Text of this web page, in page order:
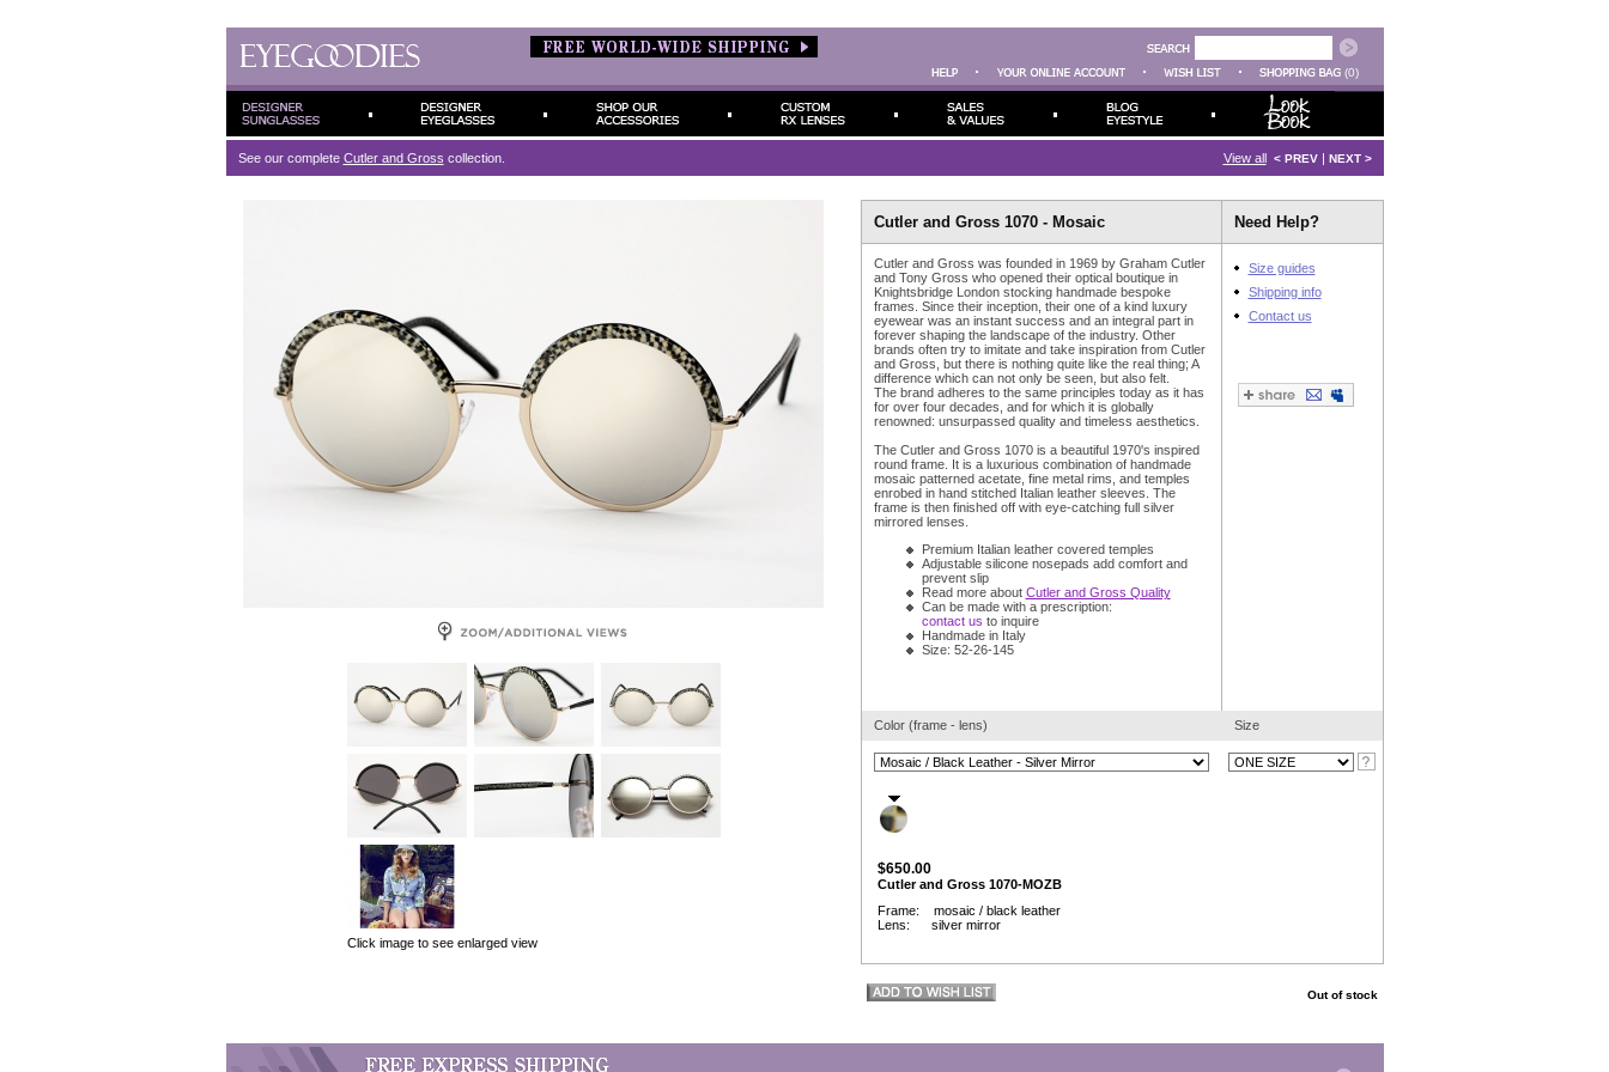
(0)
See our complete Cutler and Gross collection. View all < PREV| NEXT >
Click image to see enlarged view
Cutler and Gross 1070 - Mosaic Need Help?
Cutler and Gross was founded in 1969 by Graham Cutler
and Tony Gross who opened their optical boutique in
Knightsbridge London stocking handmade bespoke
frames. Since their inception, their one of a kind luxury
eyewear was an instant success and an integral part in
forever shaping the landscape of the industry. Other
brands often try to imitate and take inspiration from Cutler
and Gross, but there is nothing quite like the real thing; A
difference which can not only be seen, but also felt.
The brand adheres to the same principles today as it has
for over four decades, and for which it is globally
renowned: unsurpassed quality and timeless aesthetics.
The Cutler and Gross 1070 is a beautiful 1970's inspired
round frame. It is a luxurious combination of handmade
mosaic patterned acetate, fine metal rims, and temples
enrobed in hand stitched Italian leather sleeves. The
frame is then finished off with eye-catching full silver
mirrored lenses.
Premium Italian leather covered temples
Adjustable silicone nosepads add comfort and
prevent slip
Read more about Cutler and Gross Quality
Can be made with a prescription:
contact us to inquire
Handmade in Italy
Size: 52-26-145
Size guides
Shipping info
Contact us
Color (frame - lens) Size
$650.00
Cutler and Gross 1070-MOZB
Frame: mosaic / black leather
Lens: silver mirror
Out of stock